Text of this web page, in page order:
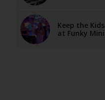
Keep the
at Funky